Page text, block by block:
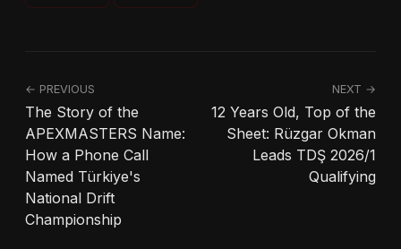
← PREVIOUS
The Story of the
APEXMASTERS Name:
How a Phone Call
Named Türkiye's
National Drift
Championship
NEXT →
12 Years Old, Top of the
Sheet: Rüzgar Okman
Leads TDŞ 2026/1
Qualifying